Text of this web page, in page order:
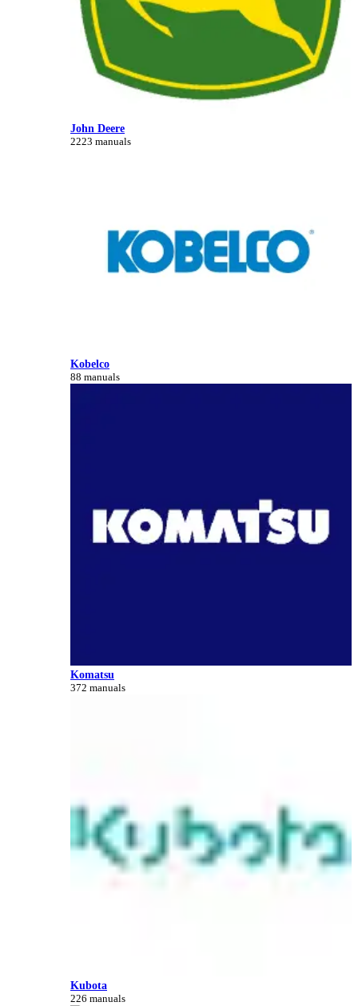
John Deere
2223 manuals
Kobelco
88 manuals
Komatsu
372 manuals
Kubota
226 manuals